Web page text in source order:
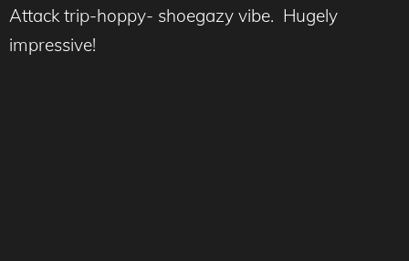
Attack trip-hoppy- shoegazy vibe. Hugely
impressive!